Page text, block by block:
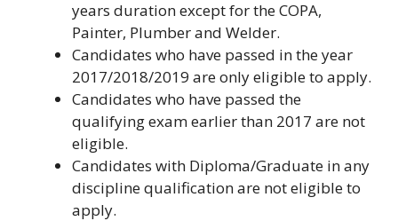
years duration except for the COPA,
Painter, Plumber and Welder.
Candidates who have passed in the year
2017/2018/2019 are only eligible to apply.
Candidates who have passed the
qualifying exam earlier than 2017 are not
eligible.
Candidates with Diploma/Graduate in any
discipline qualification are not eligible to
apply.